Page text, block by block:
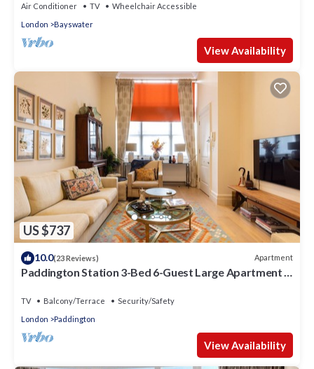
Air Conditioner TV
Wheelchair Accessible
London
Bayswater
View Availability
US $737
10.0(23 Reviews) Apartment
Paddington Station 3-Bed 6-Guest Large Apartment in
TV Balcony/Terrace
Security/Safety
London
Paddington
View Availability